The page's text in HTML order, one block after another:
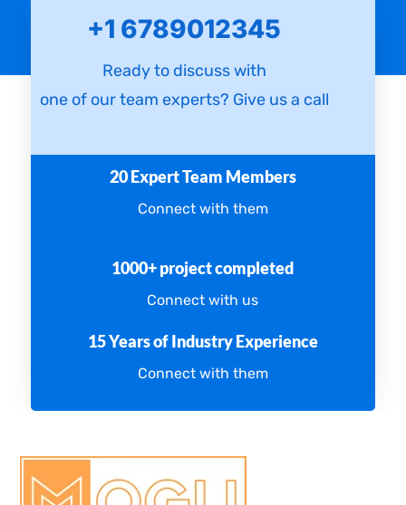
+1 6789012345
Ready to discuss with
one of our team experts? Give us a call
20 Expert Team Members
Connect with them
1000+ project completed
Connect with us
15 Years of Industry Experience
Connect with them